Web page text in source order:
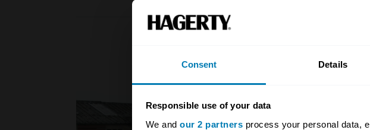
Consent Details
Responsible use of your data
We and our 2 partners process your personal data,